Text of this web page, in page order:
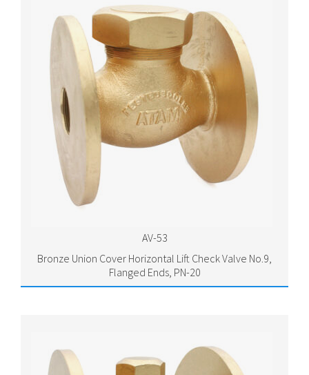
AV-53
Bronze Union Cover Horizontal Lift Check Valve No.9,
Flanged Ends, PN-20